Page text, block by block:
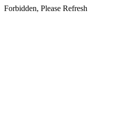
Forbidden, Please Refresh